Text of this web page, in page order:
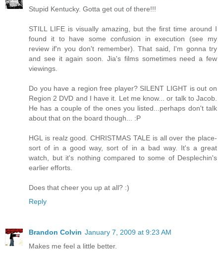
Stupid Kentucky. Gotta get out of there!!!
STILL LIFE is visually amazing, but the first time around I
found it to have some confusion in execution (see my
review if'n you don't remember). That said, I'm gonna try
and see it again soon. Jia's films sometimes need a few
viewings.
Do you have a region free player? SILENT LIGHT is out on
Region 2 DVD and I have it. Let me know... or talk to Jacob.
He has a couple of the ones you listed...perhaps don't talk
about that on the board though... :P
HGL is realz good. CHRISTMAS TALE is all over the place-
sort of in a good way, sort of in a bad way. It's a great
watch, but it's nothing compared to some of Desplechin's
earlier efforts.
Does that cheer you up at all? :)
Reply
Brandon Colvin January 7, 2009 at 9:23 AM
Makes me feel a little better.